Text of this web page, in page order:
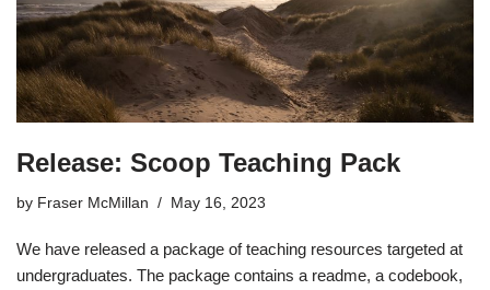
Release: Scoop Teaching Pack
by Fraser McMillan May 16, 2023
We have released a package of teaching resources targeted at
undergraduates. The package contains a readme, a codebook,